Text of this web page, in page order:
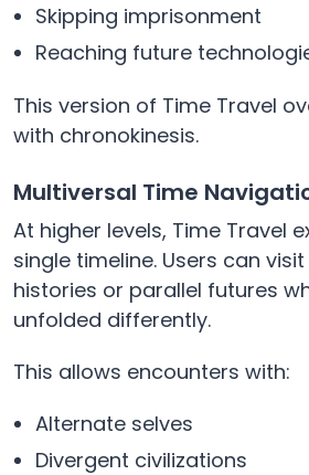
Skipping imprisonment
Reaching future
This version of Time Travel
with chronokinesis.
Multiversal Time
At higher levels, Time Travel
single timeline. Users can
histories or parallel futures
unfolded differently.
This allows encounters with:
Alternate selves
Divergent civilizations